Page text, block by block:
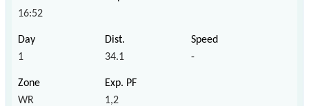
16:52
1 34.1 -
WR 1,2